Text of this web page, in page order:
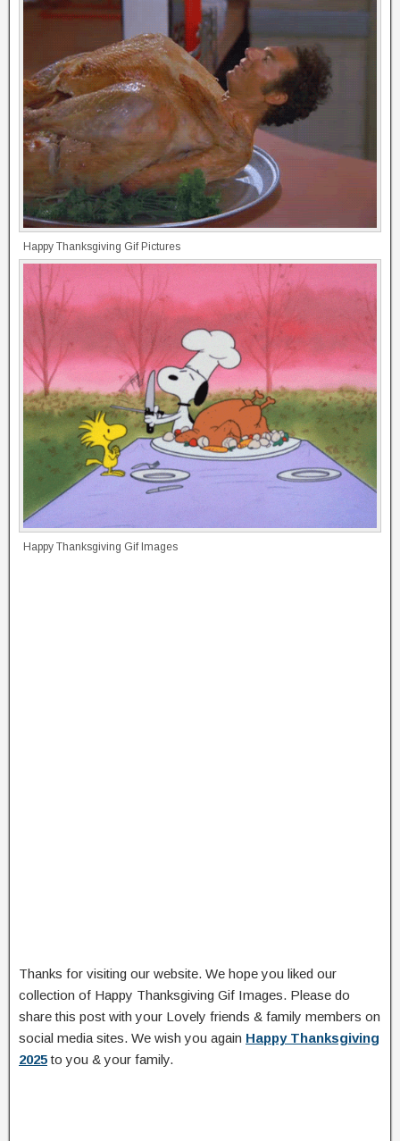
Happy Thanksgiving Gif Pictures
Happy Thanksgiving Gif Images
Thanks for visiting our website. We hope you liked our
collection of Happy Thanksgiving Gif Images. Please do
share this post with your Lovely friends & family members on
social media sites. We wish you again Happy Thanksgiving
2025to you & your family.